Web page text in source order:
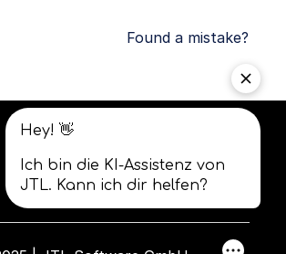
Found a mistake?
Privacy
policy
conditions